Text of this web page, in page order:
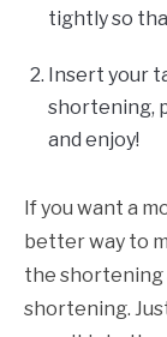
tightly so
Insert your
shortening,
and enjoy!
If you want a
better way to
the shortening
shortening.